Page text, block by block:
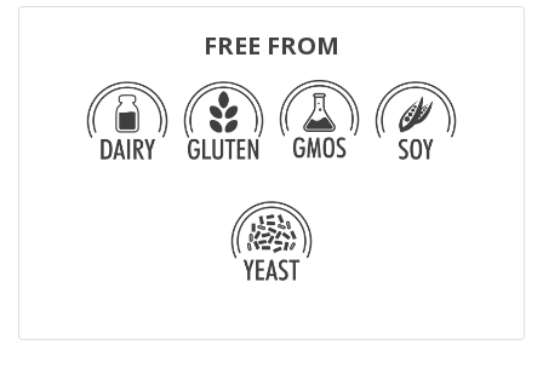
FREE FROM